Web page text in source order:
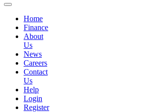
Home
Finance
About
Us
News
Careers
Contact
Us
Help
Login
Register